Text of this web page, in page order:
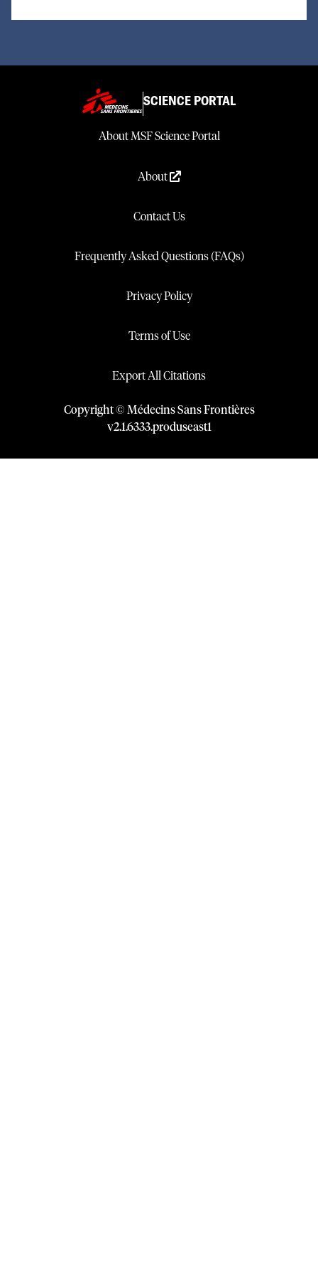
SCIENCE PORTAL
About MSF Science Portal
About
Contact Us
Frequently Asked Questions (FAQs)
Privacy Policy
Terms of Use
Export All Citations
Copyright © Médecins Sans Frontières
v2.1.6333.produseast1